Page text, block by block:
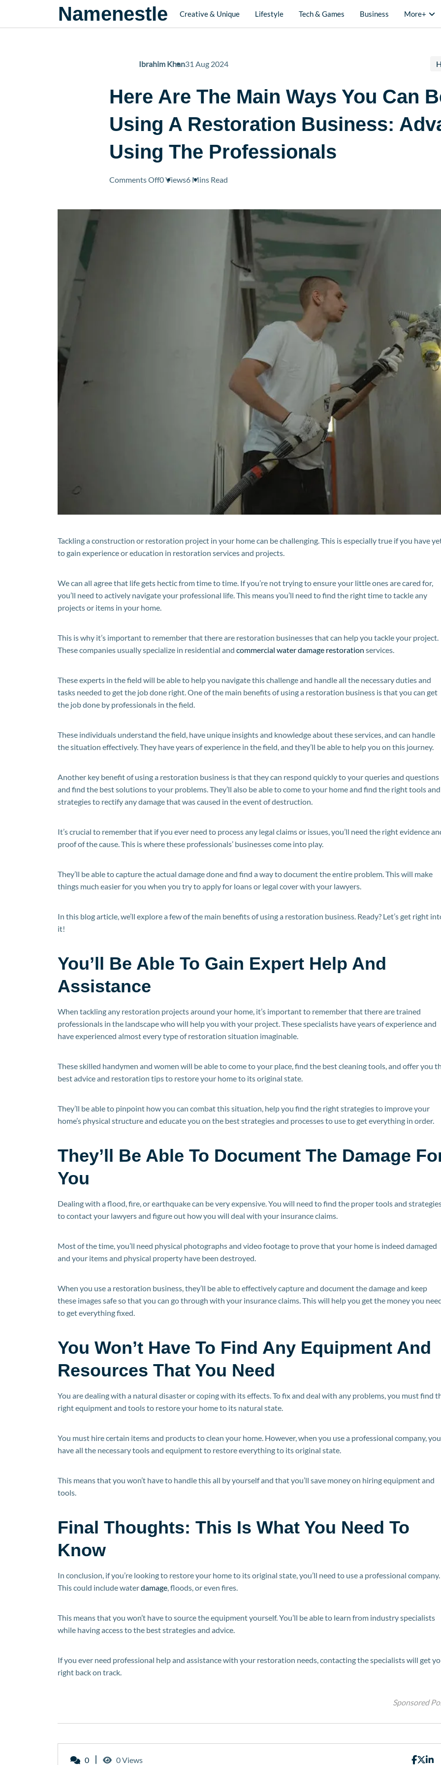
Namenestle Creative & Unique Lifestyle Tech & Games Business More+
Ibrahim Khan31 Aug 2024
Here Are The Main Ways You Can
Using A Restoration Business:
Using The Professionals
Comments Offon
0 Views6 Mins Read
Tackling a construction or restoration project in your home can be challenging. This is especially true if you have
to gain experience or education in restoration services and projects.
We can all agree that life gets hectic from time to time. If you’re not trying to ensure your little ones are cared for,
you’ll need to actively navigate your professional life. This means you’ll need to find the right time to tackle any
projects or items in your home.
This is why it’s important to remember that there are restoration businesses that can help you tackle your project.
These companies usually specialize in residential and commercial water damage restoration services.
These experts in the field will be able to help you navigate this challenge and handle all the necessary duties and
tasks needed to get the job done right. One of the main benefits of using a restoration business is that you can get
the job done by professionals in the field.
These individuals understand the field, have unique insights and knowledge about these services, and can handle
the situation effectively. They have years of experience in the field, and they’ll be able to help you on this journey.
Another key benefit of using a restoration business is that they can respond quickly to your queries and questions
and find the best solutions to your problems. They’ll also be able to come to your home and find the right tools and
strategies to rectify any damage that was caused in the event of destruction.
It’s crucial to remember that if you ever need to process any legal claims or issues, you’ll need the right evidence
proof of the cause. This is where these professionals’ businesses come into play.
They’ll be able to capture the actual damage done and find a way to document the entire problem. This will make
things much easier for you when you try to apply for loans or legal cover with your lawyers.
In this blog article, we’ll explore a few of the main benefits of using a restoration business. Ready? Let’s get right
it!
You’ll Be Able To Gain Expert Help And
Assistance
When tackling any restoration projects around your home, it’s important to remember that there are trained
professionals in the landscape who will help you with your project. These specialists have years of experience and
have experienced almost every type of restoration situation imaginable.
These skilled handymen and women will be able to come to your place, find the best cleaning tools, and offer you
best advice and restoration tips to restore your home to its original state.
They’ll be able to pinpoint how you can combat this situation, help you find the right strategies to improve your
home’s physical structure and educate you on the best strategies and processes to use to get everything in order.
They’ll Be Able To Document The Damage
You
Dealing with a flood, fire, or earthquake can be very expensive. You will need to find the proper tools and
to contact your lawyers and figure out how you will deal with your insurance claims.
Most of the time, you’ll need physical photographs and video footage to prove that your home is indeed damaged
and your items and physical property have been destroyed.
When you use a restoration business, they’ll be able to effectively capture and document the damage and keep
these images safe so that you can go through with your insurance claims. This will help you get the money you
to get everything fixed.
You Won’t Have To Find Any Equipment And
Resources That You Need
You are dealing with a natural disaster or coping with its effects. To fix and deal with any problems, you must find
right equipment and tools to restore your home to its natural state.
You must hire certain items and products to clean your home. However, when you use a professional company,
have all the necessary tools and equipment to restore everything to its original state.
This means that you won’t have to handle this all by yourself and that you’ll save money on hiring equipment and
tools.
Final Thoughts: This Is What You Need To
Know
In conclusion, if you’re looking to restore your home to its original state, you’ll need to use a professional company.
This could include waterdamage, floods, or even fires.
This means that you won’t have to source the equipment yourself. You’ll be able to learn from industry specialists
while having access to the best strategies and advice.
If you ever need professional help and assistance with your restoration needs, contacting the specialists will get
right back on track.
Sponsored
0 0 Views